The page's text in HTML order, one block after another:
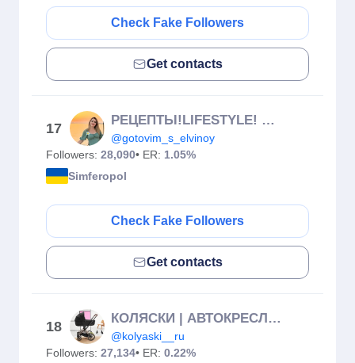
Check Fake Followers
Get contacts
17
РЕЦЕПТЫ!LIFESTYLE! МОТИВАЦИЯ! УЮТ
@gotovim_s_elvinoy
Followers: 28,090• ER: 1.05%
Simferopol
Check Fake Followers
Get contacts
18
КОЛЯСКИ | АВТОКРЕСЛА| КРОВАТКИ | СТУЛЬЧИКИ | ВАННОЧКИ
@kolyaski__ru
Followers: 27,134• ER: 0.22%